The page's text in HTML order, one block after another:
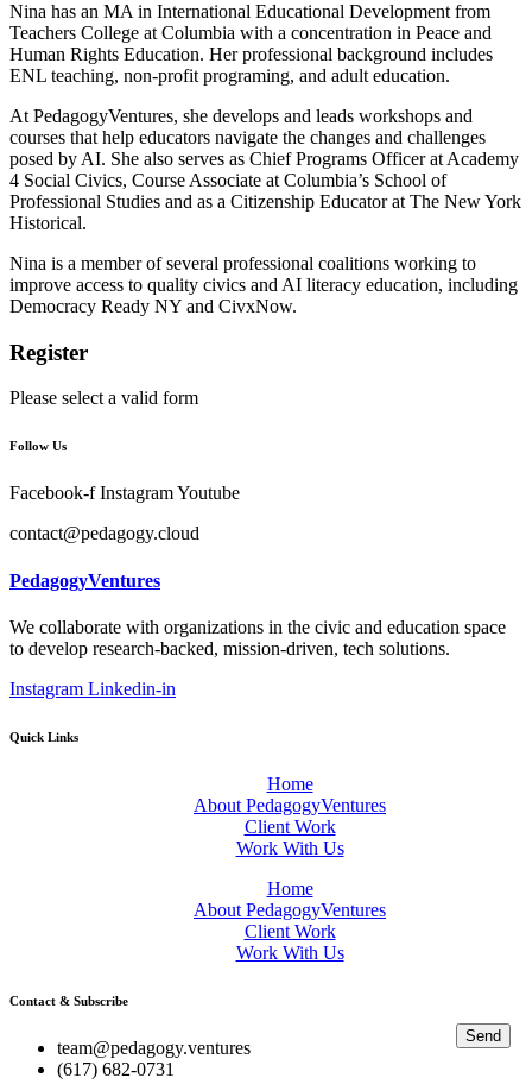
Nina has an MA in International Educational Development from
Teachers College at Columbia with a concentration in Peace and
Human Rights Education. Her professional background includes
ENL teaching, non-profit programing, and adult education.
At PedagogyVentures, she develops and leads workshops and
courses that help educators navigate the changes and challenges
posed by AI. She also serves as Chief Programs Officer at Academy
4 Social Civics, Course Associate at Columbia’s School of
Professional Studies and as a Citizenship Educator at The New York
Historical.
Nina is a member of several professional coalitions working to
improve access to quality civics and AI literacy education, including
Democracy Ready NY and CivxNow.
Register
Please select a valid form
Follow Us
Facebook-f InstagramYoutube
contact@pedagogy.cloud
PedagogyVentures
We collaborate with organizations in the civic and education space
to develop research-backed, mission-driven, tech solutions.
Instagram Linkedin-in
Quick Links
Home
About PedagogyVentures
Client Work
Work With Us
Home
About PedagogyVentures
Client Work
Work With Us
Contact & Subscribe
team@pedagogy.ventures
(617) 682-0731
Send